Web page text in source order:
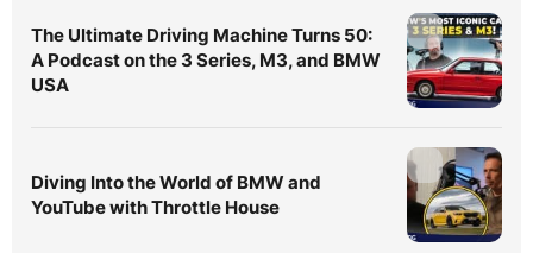
The Ultimate Driving Machine Turns 50:
A Podcast on the 3 Series, M3, and BMW
USA
Diving Into the World of BMW and
YouTube with Throttle House